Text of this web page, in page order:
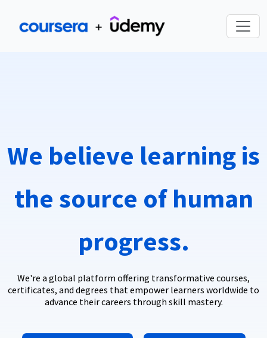
We believe learning is
the source of human
progress.
We're a global platform offering transformative courses,
certificates, and degrees that empower learners worldwide to
advance their careers through skill mastery.